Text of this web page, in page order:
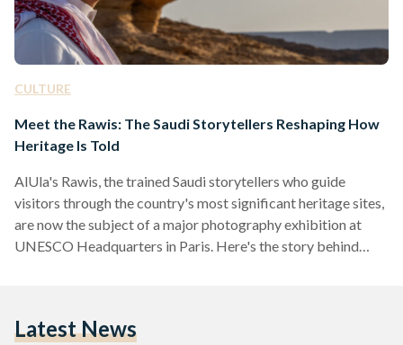
CULTURE
Meet the Rawis: The Saudi Storytellers Reshaping How
Heritage Is Told
AlUla's Rawis, the trained Saudi storytellers who guide
visitors through the country's most significant heritage sites,
are now the subject of a major photography exhibition at
UNESCO Headquarters in Paris. Here's the story behind
Latest News